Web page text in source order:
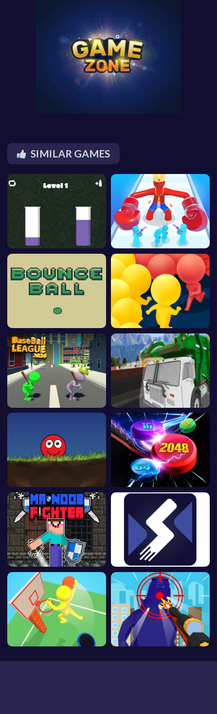
SIMILAR GAMES